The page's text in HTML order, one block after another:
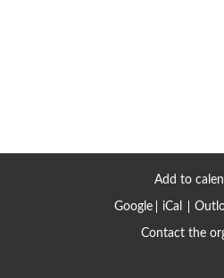
Add to
Google iCal
Contact the